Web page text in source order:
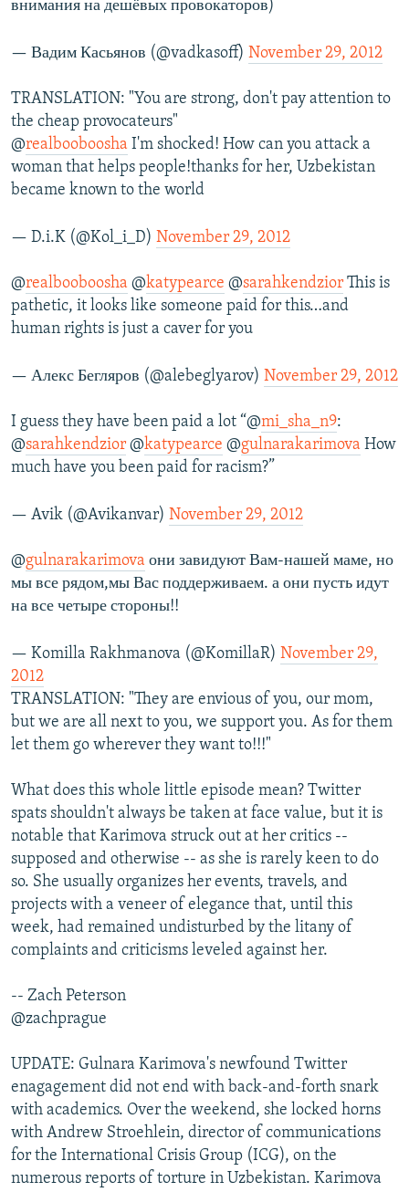
внимания на дешёвых провокаторов)
— Вадим Касьянов (@vadkasoff) November 29, 2012
TRANSLATION: "You are strong, don't pay attention to
the cheap provocateurs"
@realbooboosha I'm shocked! How can you attack a
woman that helps people!thanks for her, Uzbekistan
became known to the world
— D.i.K (@Kol_i_D) November 29, 2012
@realbooboosha @katypearce @sarahkendzior This is
pathetic, it looks like someone paid for this…and
human rights is just a caver for you
— Алекс Бегляров (@alebeglyarov) November 29, 2012
I guess they have been paid a lot “@mi_sha_n9:
@sarahkendzior @katypearce @gulnarakarimova How
much have you been paid for racism?”
— Avik (@Avikanvar) November 29, 2012
@gulnarakarimova они завидуют Вам-нашей маме, но
мы все рядом,мы Вас поддерживаем. а они пусть идут
на все четыре стороны!!
— Komilla Rakhmanova (@KomillaR) November 29,
2012
TRANSLATION: "They are envious of you, our mom,
but we are all next to you, we support you. As for them
let them go wherever they want to!!!"
What does this whole little episode mean? Twitter
spats shouldn't always be taken at face value, but it is
notable that Karimova struck out at her critics --
supposed and otherwise -- as she is rarely keen to do
so. She usually organizes her events, travels, and
projects with a veneer of elegance that, until this
week, had remained undisturbed by the litany of
complaints and criticisms leveled against her.
-- Zach Peterson
@zachprague
UPDATE: Gulnara Karimova's newfound Twitter
enagagement did not end with back-and-forth snark
with academics. Over the weekend, she locked horns
with Andrew Stroehlein, director of communications
for the International Crisis Group (ICG), on the
numerous reports of torture in Uzbekistan. Karimova